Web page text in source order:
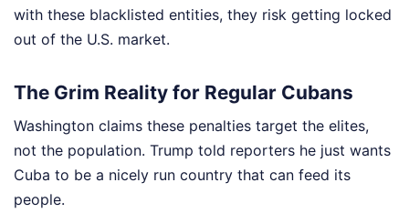
with these blacklisted entities, they risk getting locked
out of the U.S. market.
The Grim Reality for Regular Cubans
Washington claims these penalties target the elites,
not the population. Trump told reporters he just wants
Cuba to be a nicely run country that can feed its
people.